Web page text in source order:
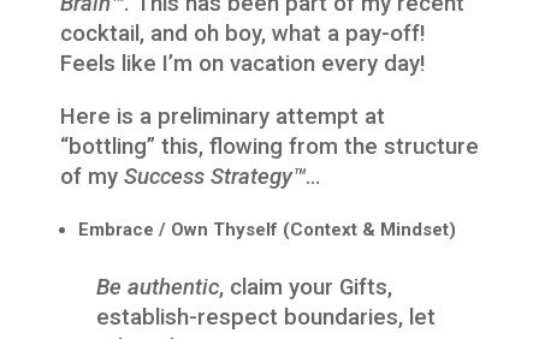
cocktail, and oh boy, what a pay-off!
Feels like I’m on vacation every day!
Here is a preliminary attempt at
“bottling” this, flowing from the structure
of my Success Strategy™…
Embrace / Own Thyself (Context & Mindset)
Be authentic, claim your Gifts,
establish-respect boundaries, let